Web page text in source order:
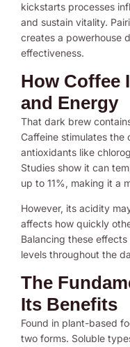
kickstarts processes
and sustain vitality.
creates a powerhouse
effectiveness.
How Coffee
and Energy
That dark brew
Caffeine stimulates the
antioxidants like
Studies show it can
up to 11%, making it a
However, its acidity
affects how quickly
Balancing these
levels throughout the
The
Its Benefits
Found in plant-based
two forms. Soluble